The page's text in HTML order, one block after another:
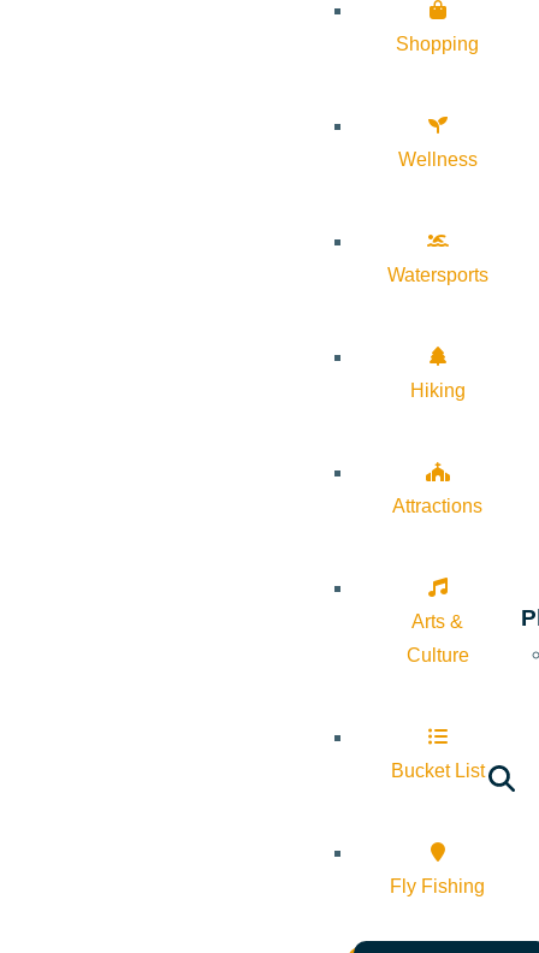
Shopping
Wellness
Watersports
Hiking
Attractions
Arts &
Culture
Bucket List
Fly Fishing